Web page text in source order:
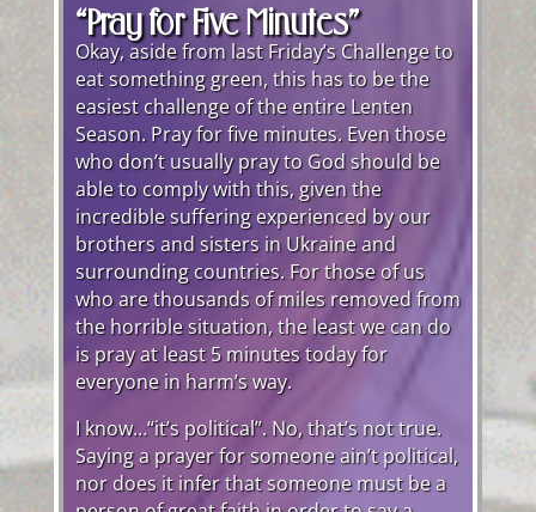
“Pray for Five Minutes”
Okay, aside from last Friday’s Challenge to
eat something green, this has to be the
easiest challenge of the entire Lenten
Season. Pray for five minutes. Even those
who don’t usually pray to God should be
able to comply with this, given the
incredible suffering experienced by our
brothers and sisters in Ukraine and
surrounding countries. For those of us
who are thousands of miles removed from
the horrible situation, the least we can do
is pray at least 5 minutes today for
everyone in harm’s way.
I know…“it’s political”. No, that’s not true.
Saying a prayer for someone ain’t political,
nor does it infer that someone must be a